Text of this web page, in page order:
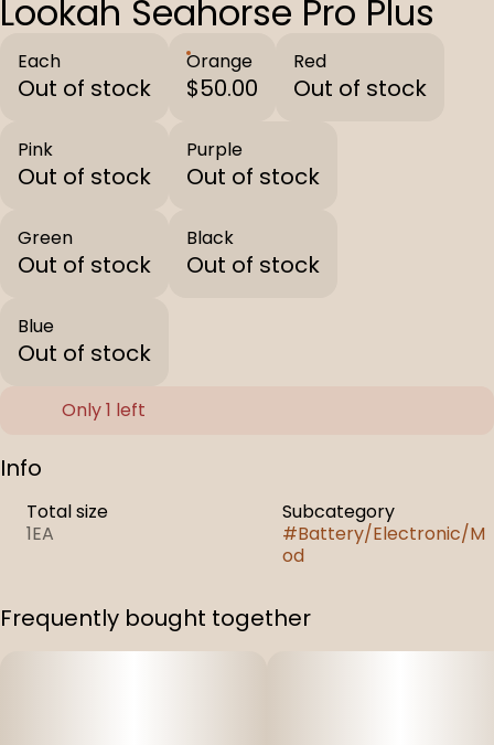
Lookah Seahorse Pro Plus
Each
Out of stock
Orange
$50.00
Red
Out of stock
Pink
Out of stock
Purple
Out of stock
Green
Out of stock
Black
Out of stock
Blue
Out of stock
Only 1 left
Info
Total size
1EA
Subcategory
#Battery/Electronic/M
od
Frequently bought together